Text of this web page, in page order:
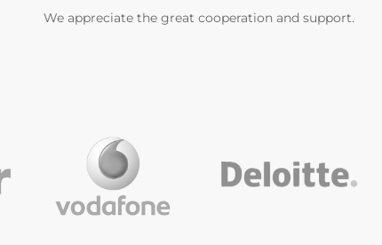
We appreciate the great cooperation and support.